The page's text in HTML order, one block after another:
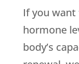
If you
hormone
body’s